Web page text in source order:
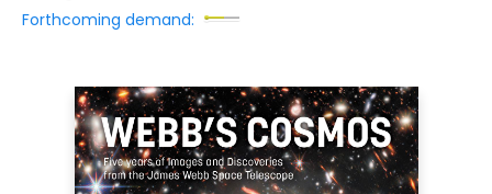
Forthcoming demand: